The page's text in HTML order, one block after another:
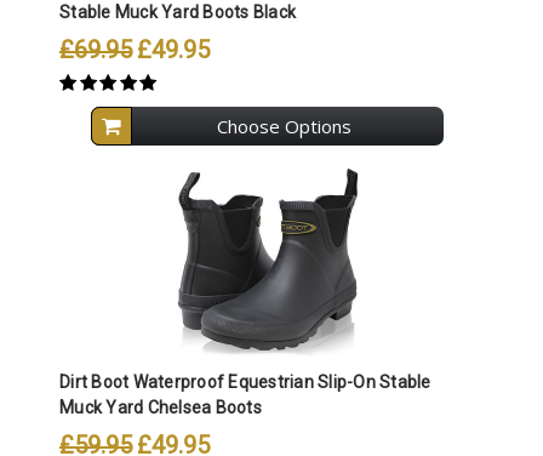
Stable Muck Yard Boots Black
£69.95 £49.95
Choose Options
Dirt Boot Waterproof Equestrian Slip-On Stable
Muck Yard Chelsea Boots
£59.95 £49.95